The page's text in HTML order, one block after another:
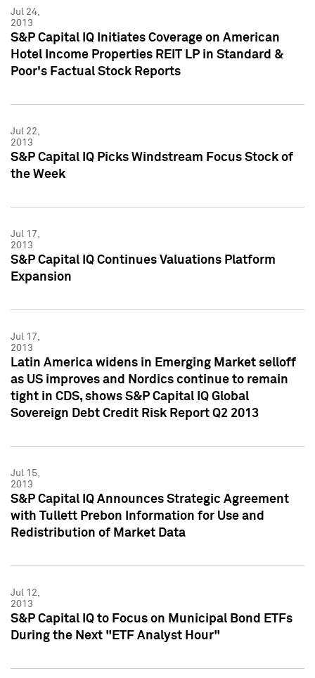
Jul 24,
2013
S&P Capital IQ Initiates Coverage on American
Hotel Income Properties REIT LP in Standard &
Poor's Factual Stock Reports
Jul 22,
2013
S&P Capital IQ Picks Windstream Focus Stock of
the Week
Jul 17,
2013
S&P Capital IQ Continues Valuations Platform
Expansion
Jul 17,
2013
Latin America widens in Emerging Market selloff
as US improves and Nordics continue to remain
tight in CDS, shows S&P Capital IQ Global
Sovereign Debt Credit Risk Report Q2 2013
Jul 15,
2013
S&P Capital IQ Announces Strategic Agreement
with Tullett Prebon Information for Use and
Redistribution of Market Data
Jul 12,
2013
S&P Capital IQ to Focus on Municipal Bond ETFs
During the Next "ETF Analyst Hour"